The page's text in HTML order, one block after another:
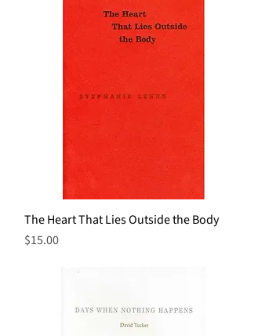
Quick View
The Heart That Lies Outside the Body
Price
$15.00